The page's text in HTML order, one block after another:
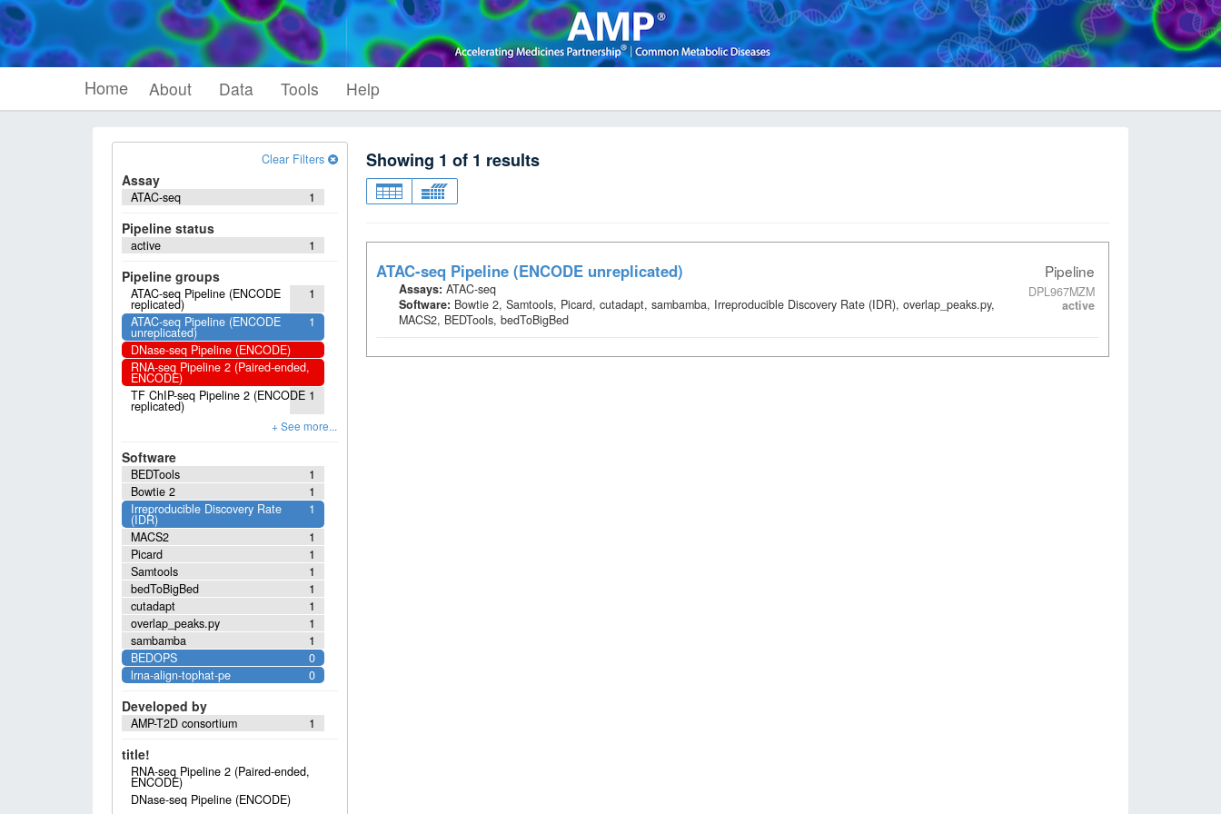
Home About Data Tools Help
Clear Filters
Assay
1
ATAC-seq
Pipeline status
1
active
Pipeline groups
1
ATAC-seq Pipeline (ENCODE
replicated)
1
ATAC-seq Pipeline (ENCODE
unreplicated)
DNase-seq Pipeline (ENCODE)
RNA-seq Pipeline 2 (Paired-ended,
ENCODE)
1
TF ChIP-seq Pipeline 2 (ENCODE
replicated)
Software
1
BEDTools
1
Bowtie 2
1
Irreproducible Discovery Rate
(IDR)
1
MACS2
1
Picard
1
Samtools
1
bedToBigBed
1
cutadapt
1
overlap_peaks.py
1
sambamba
0
BEDOPS
0
lrna-align-tophat-pe
Developed by
1
AMP-T2D consortium
title!
RNA-seq Pipeline 2 (Paired-ended,
ENCODE)
DNase-seq Pipeline (ENCODE)
Showing 1 of 1 results
Pipeline
DPL967MZM
active
ATAC-seq Pipeline (ENCODE unreplicated)
Assays: ATAC-seq
Software: Bowtie 2, Samtools, Picard, cutadapt, sambamba, Irreproducible Discovery Rate (IDR), overlap_peaks.py,
MACS2, BEDTools, bedToBigBed